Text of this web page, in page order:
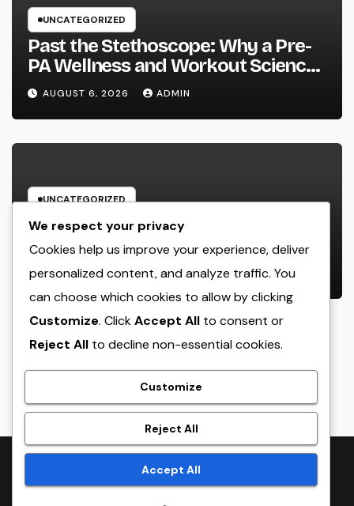
UNCATEGORIZED
Past the Stethoscope: Why a Pre-
PA Wellness and Workout Science
Major Is the Ultimate Foundation
for Future Doctor Assistants
AUGUST 6, 2026 ADMIN
UNCATEGORIZED
The Heritage Leader: Exactly How
a CEO of a Family-Owned Service
Balances Tradition, Advancement,
and the Future
AUGUST 6, 2026 ADMIN
crack
Proudly powered by WordPress|Theme:
Themeansar.
We respect your privacy
Cookies help us improve your experience, deliver
personalized content, and analyze traffic. You
can choose which cookies to allow by clicking
Customize. ClickAccept All to consent or
Reject All to decline non-essential cookies.
Customize
Reject All
Accept All